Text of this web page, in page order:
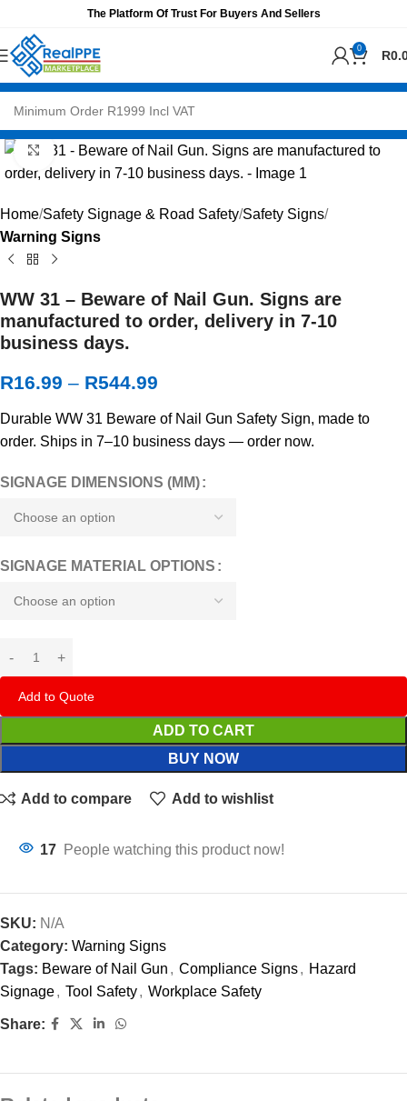
The Platform Of Trust For Buyers And Sellers
0 R
Click to enlarge
Home Safety Signage & Road Safety Safety Signs
Warning Signs
WW 31 – Beware of Nail Gun. Signs are
manufactured to order, delivery in 7-10
business days.
R16.99 – R544.99
Durable WW 31 Beware of Nail Gun Safety Sign, made to
order. Ships in 7–10 business days — order now.
SIGNAGE DIMENSIONS (MM)
SIGNAGE MATERIAL OPTIONS
Add to Quote
ADD TO CART
BUY NOW
Add to compare Add to wishlist
17 People watching this product now!
SKU: N/A
Category: Warning Signs
Tags: Beware of Nail Gun , Compliance Signs, Hazard
Signage, Tool Safety, Workplace Safety
Share: